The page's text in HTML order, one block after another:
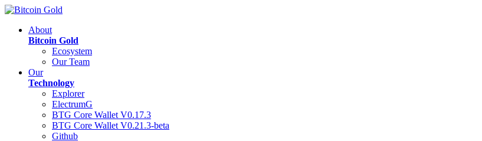
About
Bitcoin Gold
Ecosystem
Our Team
Our
Technology
Explorer
ElectrumG
BTG Core Wallet V0.17.3
BTG Core Wallet V0.21.3-beta
Github